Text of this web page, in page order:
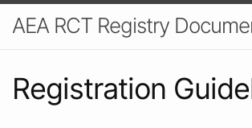
AEA RCT Registry
Registration